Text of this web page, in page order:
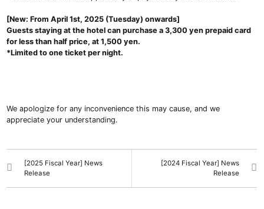
[New: From April 1st, 2025 (Tuesday) onwards]
Guests staying at the hotel can purchase a 3,300 yen prepaid card
for less than half price, at 1,500 yen.
*Limited to one ticket per night.
We apologize for any inconvenience this may cause, and we
appreciate your understanding.
[2025 Fiscal Year] News
Release
[2024 Fiscal Year] News
Release